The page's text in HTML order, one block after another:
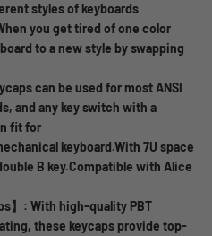
styles of keyboards
you get tired of one color
to a new style by swapping
can be used for most ANSI
and any key switch with a
fit for
keyboard.With 7U space
B key.Compatible with Alice
】: With high-quality PBT
these keycaps provide top-